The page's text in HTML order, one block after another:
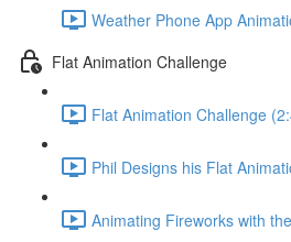
Weather Phone App
Flat Animation Challenge
Flat Animation Challenge
Phil Designs his Flat
Animating Fireworks with